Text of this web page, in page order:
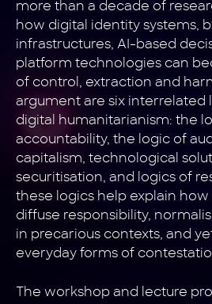
more than a decade of
how digital identity systems,
infrastructures, AI-based
platform technologies can
of control, extraction and
argument are six interrelated
digital humanitarianism: the
accountability, the logic of
capitalism, technological
securitisation, and logics of
these logics help explain
diffuse responsibility,
in precarious contexts, and
everyday forms of
The workshop and lecture